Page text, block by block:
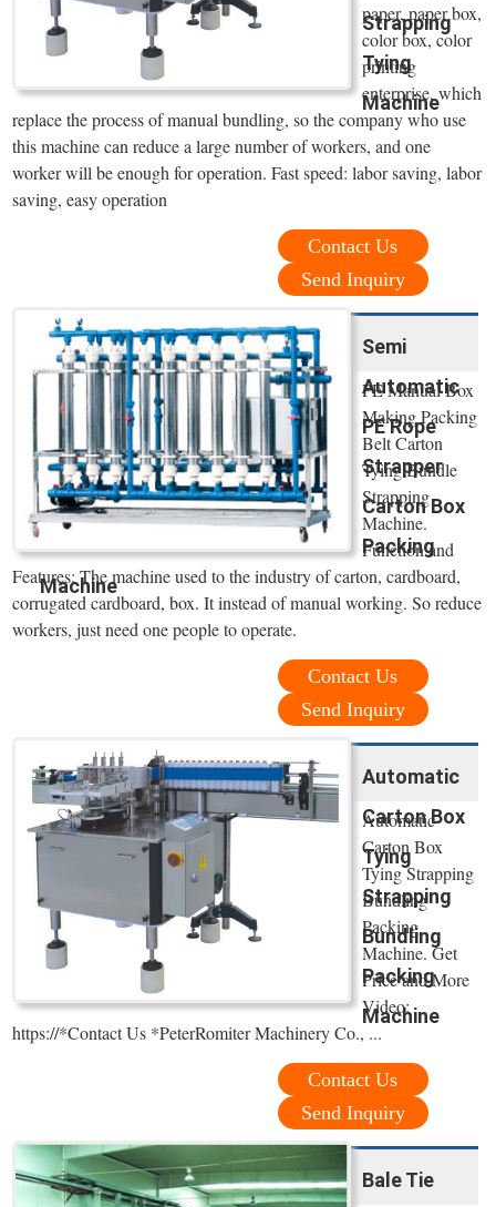
Strapping
Tying
Machine
paper, paper box,
color box, color
printing
enterprise, which
replace the process of manual bundling, so the company who use
this machine can reduce a large number of workers, and one
worker will be enough for operation. Fast speed: labor saving, labor
saving, easy operation
Contact Us
Send Inquiry
Semi
Automatic
PE Rope
Strapper
Carton Box
Packing
Machine
PE Manual Box
Making Packing
Belt Carton
Tying Bundle
Strapping
Machine.
Function and
Features: The machine used to the industry of carton, cardboard,
corrugated cardboard, box. It instead of manual working. So reduce
workers, just need one people to operate.
Contact Us
Send Inquiry
Automatic
Carton Box
Tying
Strapping
Bundling
Packing
Machine
Automatic
Carton Box
Tying Strapping
Bundling
Packing
Machine. Get
Price and More
Video:
https://*Contact Us *PeterRomiter Machinery Co., ...
Contact Us
Send Inquiry
Bale Tie